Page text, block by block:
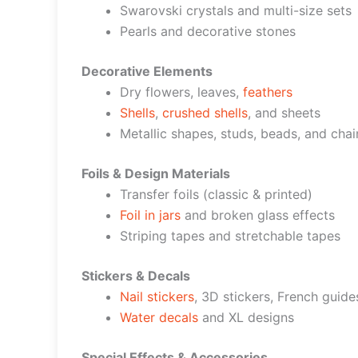
Swarovski crystals and multi-size sets
Pearls and decorative stones
Decorative Elements
Dry flowers, leaves, feathers
Shells, crushed shells, and sheets
Metallic shapes, studs, beads, and
Foils & Design Materials
Transfer foils (classic & printed)
Foil in jars and broken glass effects
Striping tapes and stretchable tapes
Stickers & Decals
Nail stickers, 3D stickers, French
Water decals and XL designs